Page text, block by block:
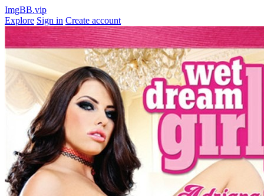
ImgBB.vip
Explore Sign in Create account